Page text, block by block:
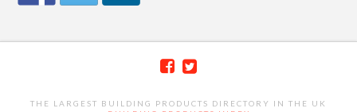
THE LARGEST BUILDING PRODUCTS DIRECTORY IN THE UK